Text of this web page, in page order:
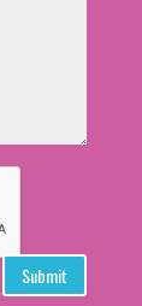
Submit